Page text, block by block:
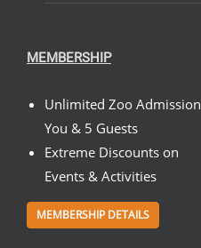
MEMBERSHIP
Unlimited Zoo Admission
You & 5 Guests
Extreme Discounts on
Events & Activities
MEMBERSHIP DETAILS